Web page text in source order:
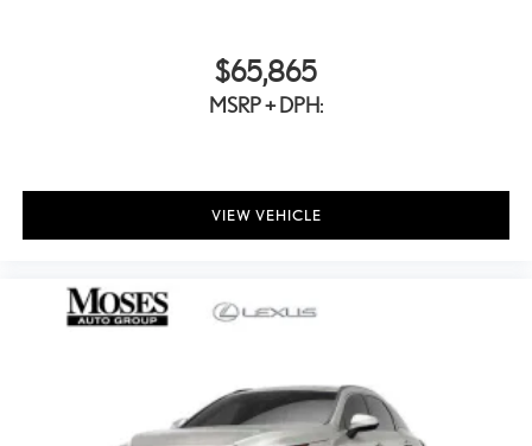
$65,865
MSRP + DPH:
VIEW VEHICLE